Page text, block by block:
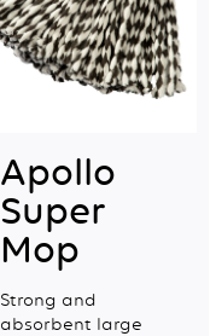
Apollo
Super
Mop
Strong and
absorbent large